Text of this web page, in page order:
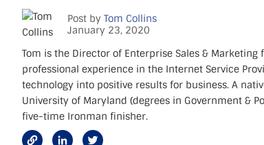
Post by Tom Collins
January 23, 2020
Tom is the Director of Enterprise Sales &
professional experience in the Internet Service
technology into positive results for business. A
University of Maryland (degrees in Government &
five-time Ironman finisher.